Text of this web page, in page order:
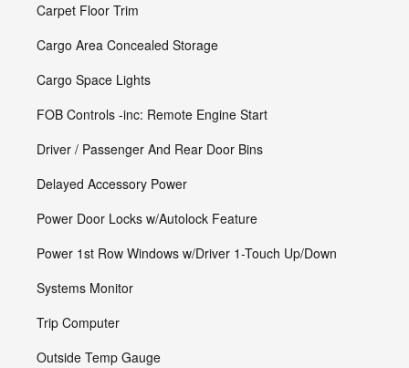
Carpet Floor Trim
Cargo Area Concealed Storage
Cargo Space Lights
FOB Controls -inc: Remote Engine Start
Driver / Passenger And Rear Door Bins
Delayed Accessory Power
Power Door Locks w/Autolock Feature
Power 1st Row Windows w/Driver 1-Touch Up/Down
Systems Monitor
Trip Computer
Outside Temp Gauge